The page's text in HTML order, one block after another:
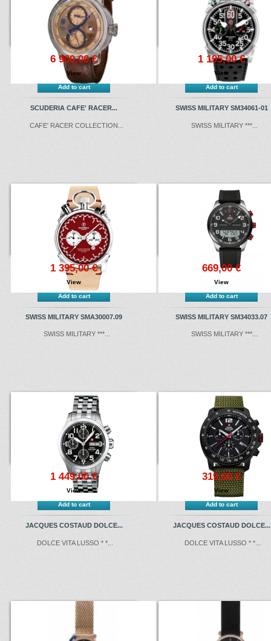
6 900,00 €
View
Add to cart
1 195,00 €
View
Add to cart
SCUDERIA CAFE' RACER...
CAFE' RACER COLLECTION...
1 395,00 €
View
Add to cart
SWISS MILITARY SM34061-01
SWISS MILITARY ***...
669,00 €
View
Add to cart
SWISS MILITARY SMA30007.09
SWISS MILITARY ***...
1 449,00 €
View
Add to cart
SWISS MILITARY SM34033.07
SWISS MILITARY ***...
319,00 €
View
Add to cart
JACQUES COSTAUD DOLCE...
DOLCE VITA LUSSO * *...
JACQUES COSTAUD DOLCE...
DOLCE VITA LUSSO * *...